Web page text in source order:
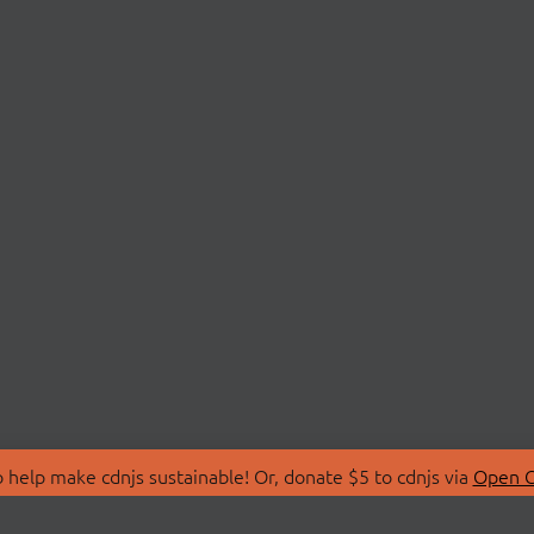
make cdnjs sustainable! Or, donate $5 to cdnjs via Open